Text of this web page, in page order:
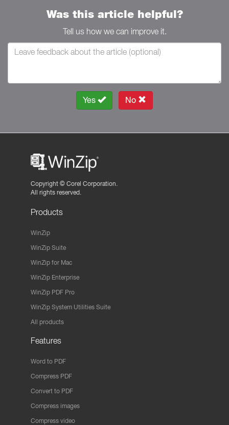
Was this article helpful?
Tell us how we can improve it.
Yes No
Copyright © Corel Corporation.
All rights reserved.
Products
WinZip
WinZip Suite
WinZip for Mac
WinZip Enterprise
WinZip PDF Pro
WinZip System Utilities Suite
All products
Features
Word to PDF
Compress PDF
Convert to PDF
Compress images
Compress video